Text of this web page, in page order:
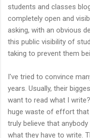
students and classes
completely open and
asking, with an obvious
this public visibility of
taking to prevent them
I've tried to convince
years. Usually, their
want to read what I
huge waste of effort that
truly believe that
what they have to write.